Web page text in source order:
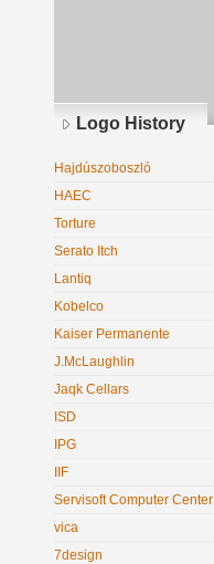
Logo History
Hajdúszoboszló
HAEC
Torture
Serato Itch
Lantiq
Kobelco
Kaiser Permanente
J.McLaughlin
Jaqk Cellars
ISD
IPG
IIF
Servisoft Computer Center
vica
7design